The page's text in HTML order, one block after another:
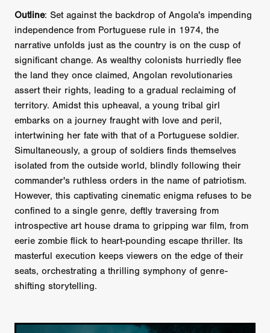
Outline: Set against the backdrop of Angola's impending
independence from Portuguese rule in 1974, the
narrative unfolds just as the country is on the cusp of
significant change. As wealthy colonists hurriedly flee
the land they once claimed, Angolan revolutionaries
assert their rights, leading to a gradual reclaiming of
territory. Amidst this upheaval, a young tribal girl
embarks on a journey fraught with love and peril,
intertwining her fate with that of a Portuguese soldier.
Simultaneously, a group of soldiers finds themselves
isolated from the outside world, blindly following their
commander's ruthless orders in the name of patriotism.
However, this captivating cinematic enigma refuses to be
confined to a single genre, deftly traversing from
introspective art house drama to gripping war film, from
eerie zombie flick to heart-pounding escape thriller. Its
masterful execution keeps viewers on the edge of their
seats, orchestrating a thrilling symphony of genre-
shifting storytelling.